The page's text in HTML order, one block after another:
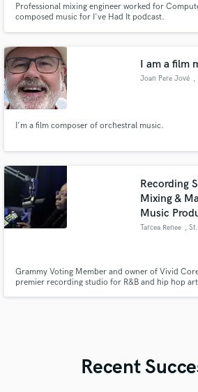
Professional mixing engineer worked for
composed music for I've Had It podcast.
I am a film
Joan Pere Jové ,
I'm a film composer of orchestral music.
Recording
Mixing &
Music
Tarcea Renee ,
Grammy Voting Member and owner of Vivid
premier recording studio for R&B and hip hop
Recent